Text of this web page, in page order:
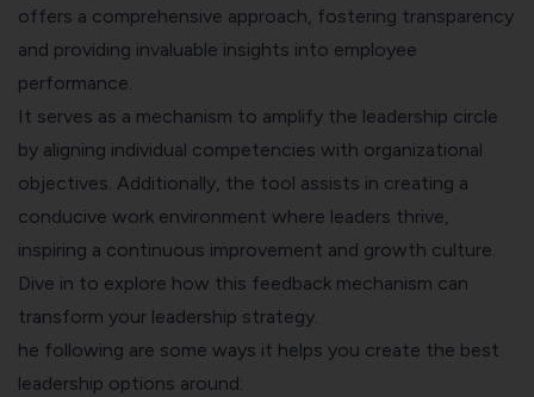
offers a comprehensive approach, fostering transparency
and providing invaluable insights into employee
performance.
It serves as a mechanism to amplify the leadership circle
by aligning individual competencies with organizational
objectives. Additionally, the tool assists in creating a
conducive work environment where leaders thrive,
inspiring a continuous improvement and growth culture.
Dive in to explore how this feedback mechanism can
transform your leadership strategy.
he following are some ways it helps you create the best
leadership options around: